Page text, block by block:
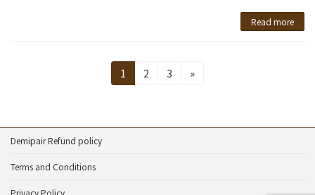
Read more
Page
1 Page
2 Page
3 »
Demipair Refund policy
Terms and Conditions